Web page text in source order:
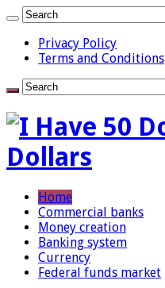
Privacy Policy
Terms and Conditions
Dollars
Home
Commercial banks
Money creation
Banking system
Currency
Federal funds market